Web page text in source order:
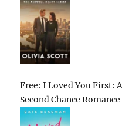
Free: I Loved You First:
Second Chance Romance